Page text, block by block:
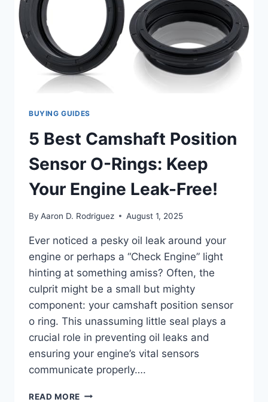
BUYING GUIDES
5 Best Camshaft Position
Sensor O-Rings: Keep
Your Engine Leak-Free!
By Aaron D. Rodriguez August 1, 2025
Ever noticed a pesky oil leak around your
engine or perhaps a “Check Engine” light
hinting at something amiss? Often, the
culprit might be a small but mighty
component: your camshaft position sensor
o ring. This unassuming little seal plays a
crucial role in preventing oil leaks and
ensuring your engine’s vital sensors
communicate properly….
READ MORE 5